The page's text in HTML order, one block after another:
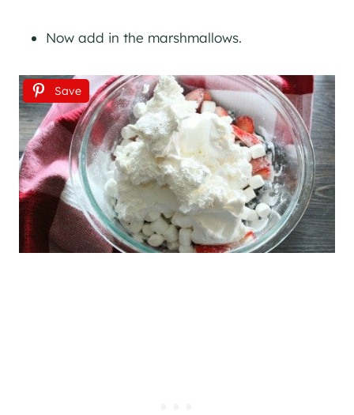
Now add in the marshmallows.
Save